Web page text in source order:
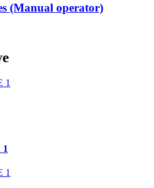
(Manual operator)
1